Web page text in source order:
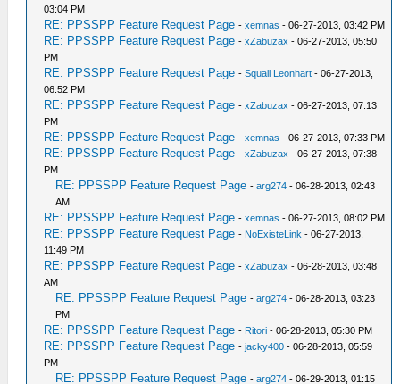
03:04 PM
RE: PPSSPP Feature Request Page -xemnas - 06-27-2013, 03:42 PM
RE: PPSSPP Feature Request Page -xZabuzax - 06-27-2013, 05:50
PM
RE: PPSSPP Feature Request Page -Squall Leonhart - 06-27-2013,
06:52 PM
RE: PPSSPP Feature Request Page -xZabuzax - 06-27-2013, 07:13
PM
RE: PPSSPP Feature Request Page -xemnas - 06-27-2013, 07:33 PM
RE: PPSSPP Feature Request Page -xZabuzax - 06-27-2013, 07:38
PM
RE: PPSSPP Feature Request Page -arg274 - 06-28-2013, 02:43
AM
RE: PPSSPP Feature Request Page -xemnas - 06-27-2013, 08:02 PM
RE: PPSSPP Feature Request Page - NoExisteLink - 06-27-2013,
11:49 PM
RE: PPSSPP Feature Request Page -xZabuzax - 06-28-2013, 03:48
AM
RE: PPSSPP Feature Request Page -arg274 - 06-28-2013, 03:23
PM
RE: PPSSPP Feature Request Page - Ritori - 06-28-2013, 05:30 PM
RE: PPSSPP Feature Request Page -jacky400 - 06-28-2013, 05:59
PM
RE: PPSSPP Feature Request Page -arg274 - 06-29-2013, 01:15